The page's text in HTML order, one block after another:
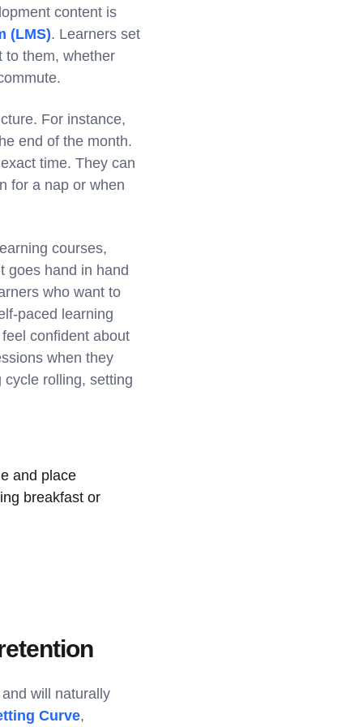
content is
(LMS). Learners set
to them, whether
For instance,
end of the month.
time. They can
for a nap or when
courses,
goes hand in hand
who want to
paced learning
confident about
when they
rolling, setting
and place
breakfast or
will naturally
Curve,